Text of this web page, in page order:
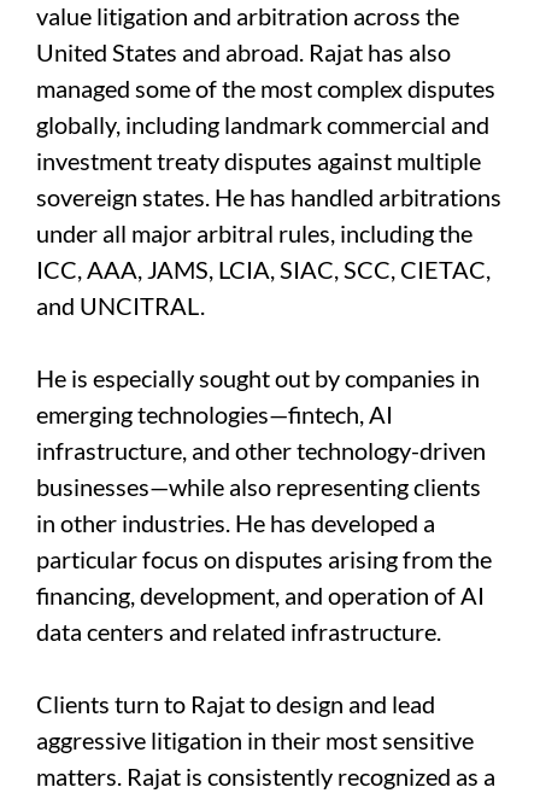
value litigation and arbitration across the
United States and abroad. Rajat has also
managed some of the most complex disputes
globally, including landmark commercial and
investment treaty disputes against multiple
sovereign states. He has handled arbitrations
under all major arbitral rules, including the
ICC, AAA, JAMS, LCIA, SIAC, SCC, CIETAC,
and UNCITRAL.
He is especially sought out by companies in
emerging technologies—fintech, AI
infrastructure, and other technology-driven
businesses—while also representing clients
in other industries. He has developed a
particular focus on disputes arising from the
financing, development, and operation of AI
data centers and related infrastructure.
Clients turn to Rajat to design and lead
aggressive litigation in their most sensitive
matters. Rajat is consistently recognized as a